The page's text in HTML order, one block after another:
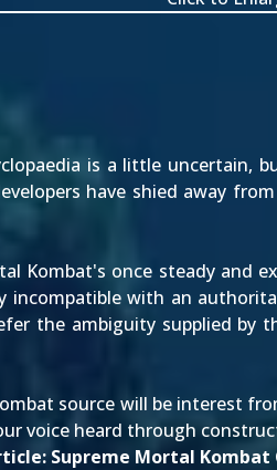
is a little
have shied away
Kombat's once steady
with an
the ambiguity supplied by
source will be interest
voice heard through
Supreme Mortal Kombat